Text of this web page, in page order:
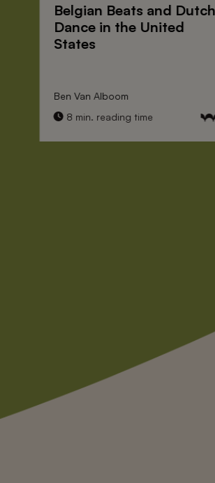
Belgian Beatsand Dutch
Dancein the United
States
Ben Van Alboom
8 min. reading time